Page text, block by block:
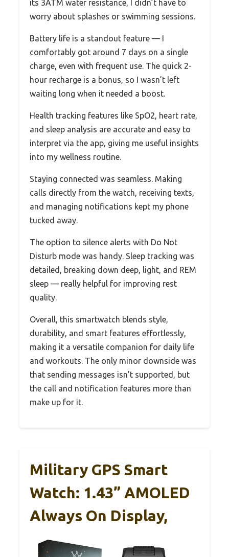
its 3ATM water resistance, I didn’t have to
worry about splashes or swimming sessions.
Battery life is a standout feature — I
comfortably got around 7 days on a single
charge, even with frequent use. The quick 2-
hour recharge is a bonus, so I wasn’t left
waiting long when it needed a boost.
Health tracking features like SpO2, heart rate,
and sleep analysis are accurate and easy to
interpret via the app, giving me useful insights
into my wellness routine.
Staying connected was seamless. Making
calls directly from the watch, receiving texts,
and managing notifications kept my phone
tucked away.
The option to silence alerts with Do Not
Disturb mode was handy. Sleep tracking was
detailed, breaking down deep, light, and REM
sleep — really helpful for improving rest
quality.
Overall, this smartwatch blends style,
durability, and smart features effortlessly,
making it a versatile companion for daily life
and workouts. The only minor downside was
that sending messages isn’t supported, but
the call and notification features more than
make up for it.
Military GPS Smart
Watch: 1.43” AMOLED
Always On Display,